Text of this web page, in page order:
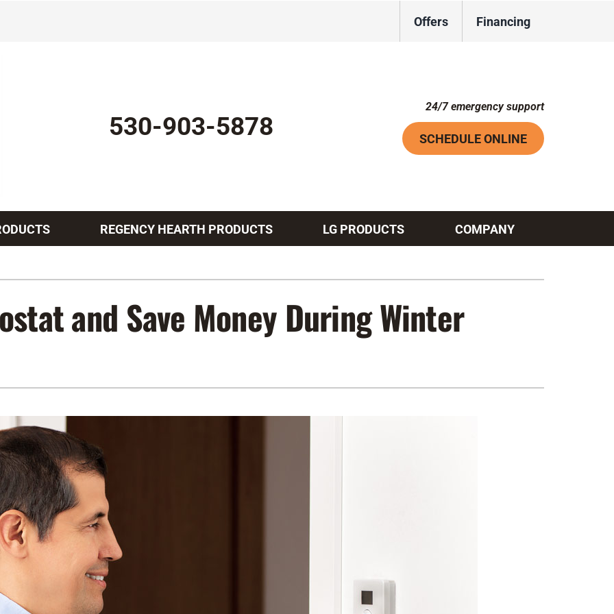
Offers Financing
530-903-5878
24/7 emergency support
SCHEDULE ONLINE
Indoor Air Quality
Lennox Air Filtration
Lennox Zoning Systems
REGENCY HEARTH PRODUCTS LG PRODUCTS COMPANY
and Save Money During Winter